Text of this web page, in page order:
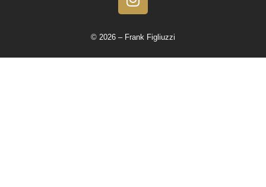
© 2026 – Frank Figliuzzi